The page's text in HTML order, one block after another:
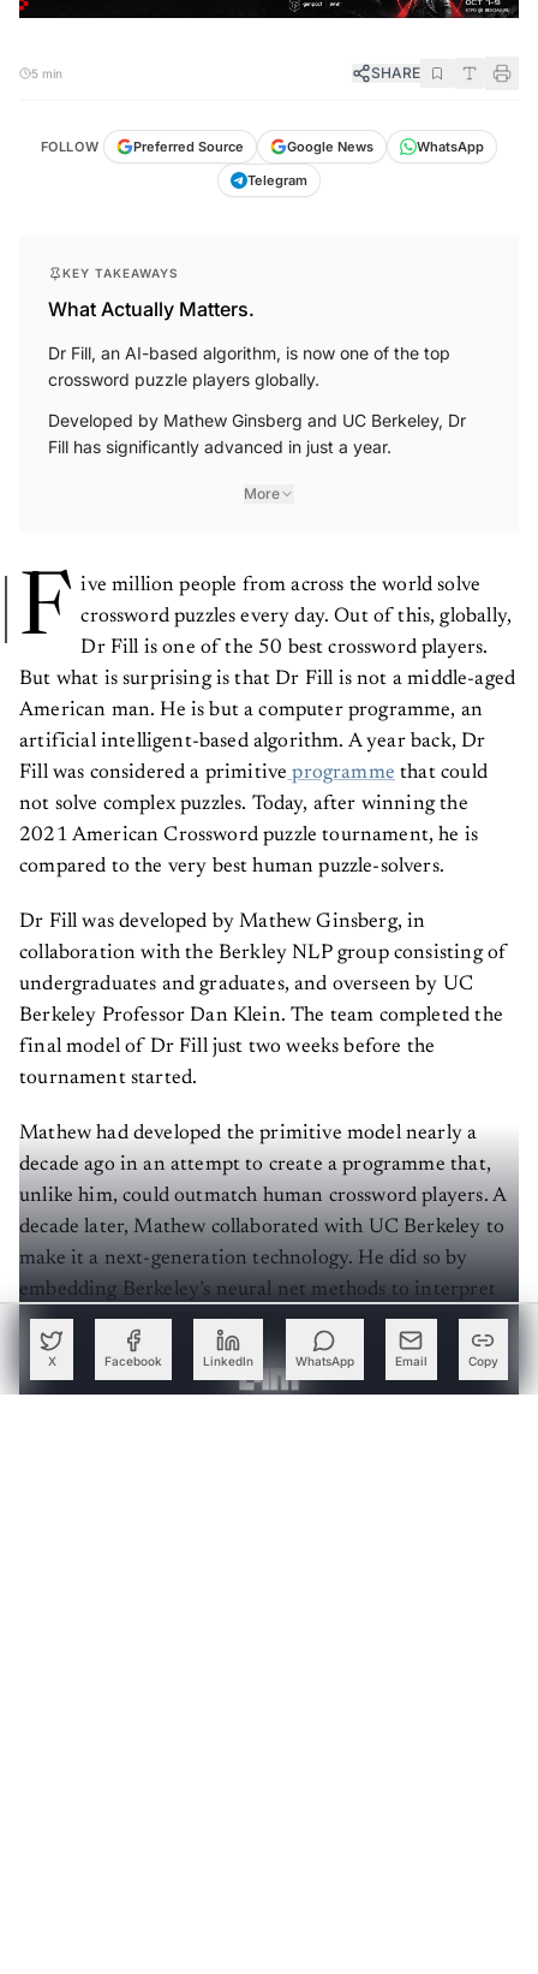
X Facebook LinkedIn WhatsApp Email Copy
5 min SHARE
FOLLOW Preferred Source Google News
WhatsApp
Telegram
KEY TAKEAWAYS
What Actually Matters.
Dr Fill, an AI-based algorithm, is now one of the top
crossword puzzle players globally.
Developed by Mathew Ginsberg and UC Berkeley, Dr
Fill has significantly advanced in just a year.
More
F ive million people from across the world solve
crossword puzzles every day. Out of this, globally,
Dr Fill is one of the 50 best crossword players.
But what is surprising is that Dr Fill is not a middle-aged
American man. He is but a computer programme, an
artificial intelligent-based algorithm. A year back, Dr
Fill was considered a primitive programme that could
not solve complex puzzles. Today, after winning the
2021 American Crossword puzzle tournament, he is
compared to the very best human puzzle-solvers.
Dr Fill was developed by Mathew Ginsberg, in
collaboration with the Berkley NLP group consisting of
undergraduates and graduates, and overseen by UC
Berkeley Professor Dan Klein. The team completed the
final model of Dr Fill just two weeks before the
tournament started.
Mathew had developed the primitive model nearly a
decade ago in an attempt to create a programme that,
unlike him, could outmatch human crossword players. A
decade later, Mathew collaborated with UC Berkeley to
make it a next-generation technology. He did so by
embedding Berkeley’s neural net methods to interpret
clues that would align with the programme's Ginsberg
framework to fill out the crossword puzzle efficiently.